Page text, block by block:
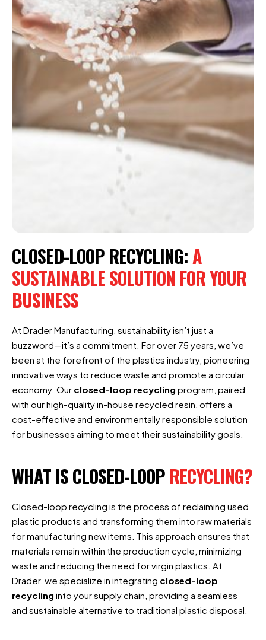
CLOSED-LOOP RECYCLING:A
SUSTAINABLE SOLUTION FOR YOUR
BUSINESS
At Drader Manufacturing, sustainability isn’t just a
buzzword—it’s a commitment. For over 75 years, we’ve
been at the forefront of the plastics industry, pioneering
innovative ways to reduce waste and promote a circular
economy. Our closed-loop recycling program, paired
with our high-quality in-house recycled resin, offers a
cost-effective and environmentally responsible solution
for businesses aiming to meet their sustainability goals.
WHAT IS CLOSED-LOOP RECYCLING?
Closed-loop recycling is the process of reclaiming used
plastic products and transforming them into raw materials
for manufacturing new items. This approach ensures that
materials remain within the production cycle, minimizing
waste and reducing the need for virgin plastics. At
Drader, we specialize in integrating closed-loop
recycling into your supply chain, providing a seamless
and sustainable alternative to traditional plastic disposal.